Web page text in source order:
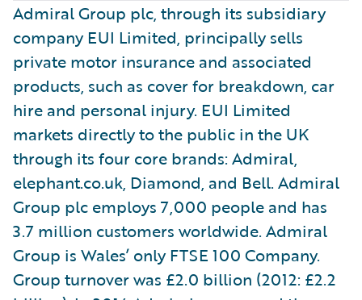
Admiral Group plc, through its subsidiary
company EUI Limited, principally sells
private motor insurance and associated
products, such as cover for breakdown, car
hire and personal injury. EUI Limited
markets directly to the public in the UK
through its four core brands: Admiral,
elephant.co.uk, Diamond, and Bell. Admiral
Group plc employs 7,000 people and has
3.7 million customers worldwide. Admiral
Group is Wales’ only FTSE 100 Company.
Group turnover was £2.0 billion (2012: £2.2